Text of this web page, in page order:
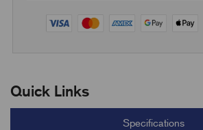
Quick Links
Specifications